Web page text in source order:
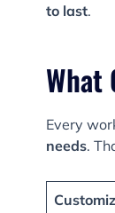
to last.
What
Every
needs.